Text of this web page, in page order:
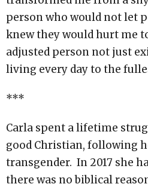
person who would not let
knew they would hurt me
adjusted person not just
living every day to the
***
Carla spent a lifetime
good Christian, following
transgender. In 2017 she
there was no biblical